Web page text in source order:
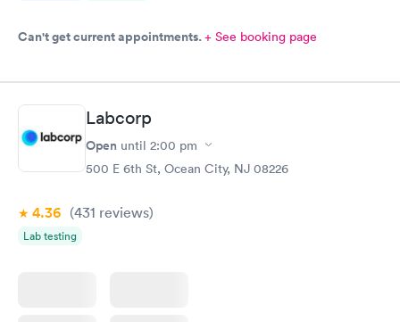
Can't get current appointments.+ See booking page
Labcorp
Open until 2:00 pm
500 E 6th St, Ocean City, NJ 08226
4.36 (431 reviews)
Lab testing